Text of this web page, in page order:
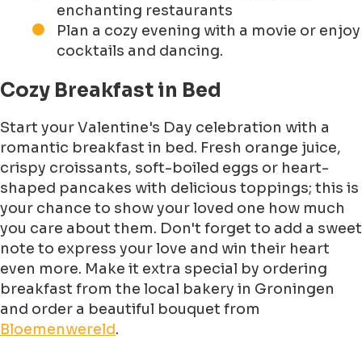
enchanting restaurants
Plan a cozy evening with a movie or enjoy
cocktails and dancing.
Cozy Breakfast in Bed
Start your Valentine's Day celebration with a
romantic breakfast in bed. Fresh orange juice,
crispy croissants, soft-boiled eggs or heart-
shaped pancakes with delicious toppings; this is
your chance to show your loved one how much
you care about them. Don't forget to add a sweet
note to express your love and win their heart
even more. Make it extra special by ordering
breakfast from the local bakery in Groningen
and order a beautiful bouquet from
Bloemenwereld.